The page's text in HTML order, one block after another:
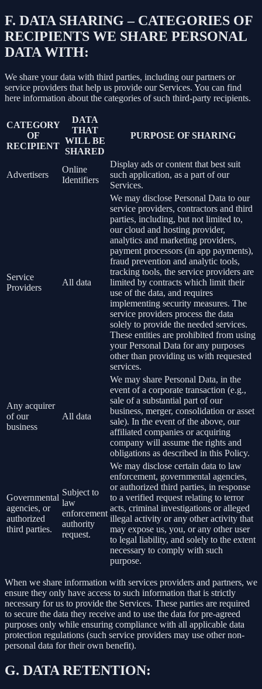
F. DATA SHARING – CATEGORIES OF
RECIPIENTS WE SHARE PERSONAL
DATA WITH:
We share your data with third parties, including our partners or
service providers that help us provide our Services. You can find
here information about the categories of such third-party recipients.
CATEGORY
OF
RECIPIENT
DATA
THAT
WILL BE
SHARED
PURPOSE OF SHARING
Advertisers
Online
Identifiers
Display ads or content that best suit
such application, as a part of our
Services.
Service
Providers
All data
We may disclose Personal Data to our
service providers, contractors and third
parties, including, but not limited to,
our cloud and hosting provider,
analytics and marketing providers,
payment processors (in app payments),
fraud prevention and analytic tools,
tracking tools, the service providers are
limited by contracts which limit their
use of the data, and requires
implementing security measures. The
service providers process the data
solely to provide the needed services.
These entities are prohibited from using
your Personal Data for any purposes
other than providing us with requested
services.
Any acquirer
of our
business
All data
We may share Personal Data, in the
event of a corporate transaction (e.g.,
sale of a substantial part of our
business, merger, consolidation or asset
sale). In the event of the above, our
affiliated companies or acquiring
company will assume the rights and
obligations as described in this Policy.
Governmental
agencies, or
authorized
third parties.
Subject to
law
enforcement
authority
request.
We may disclose certain data to law
enforcement, governmental agencies,
or authorized third parties, in response
to a verified request relating to terror
acts, criminal investigations or alleged
illegal activity or any other activity that
may expose us, you, or any other user
to legal liability, and solely to the extent
necessary to comply with such
purpose.
When we share information with services providers and partners, we
ensure they only have access to such information that is strictly
necessary for us to provide the Services. These parties are required
to secure the data they receive and to use the data for pre-agreed
purposes only while ensuring compliance with all applicable data
protection regulations (such service providers may use other non-
personal data for their own benefit).
G. DATA RETENTION: